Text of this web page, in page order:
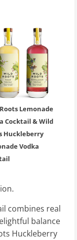
Lemonade
Cocktail & Wild
Huckleberry
Vodka
combines real
balance
Huckleberry